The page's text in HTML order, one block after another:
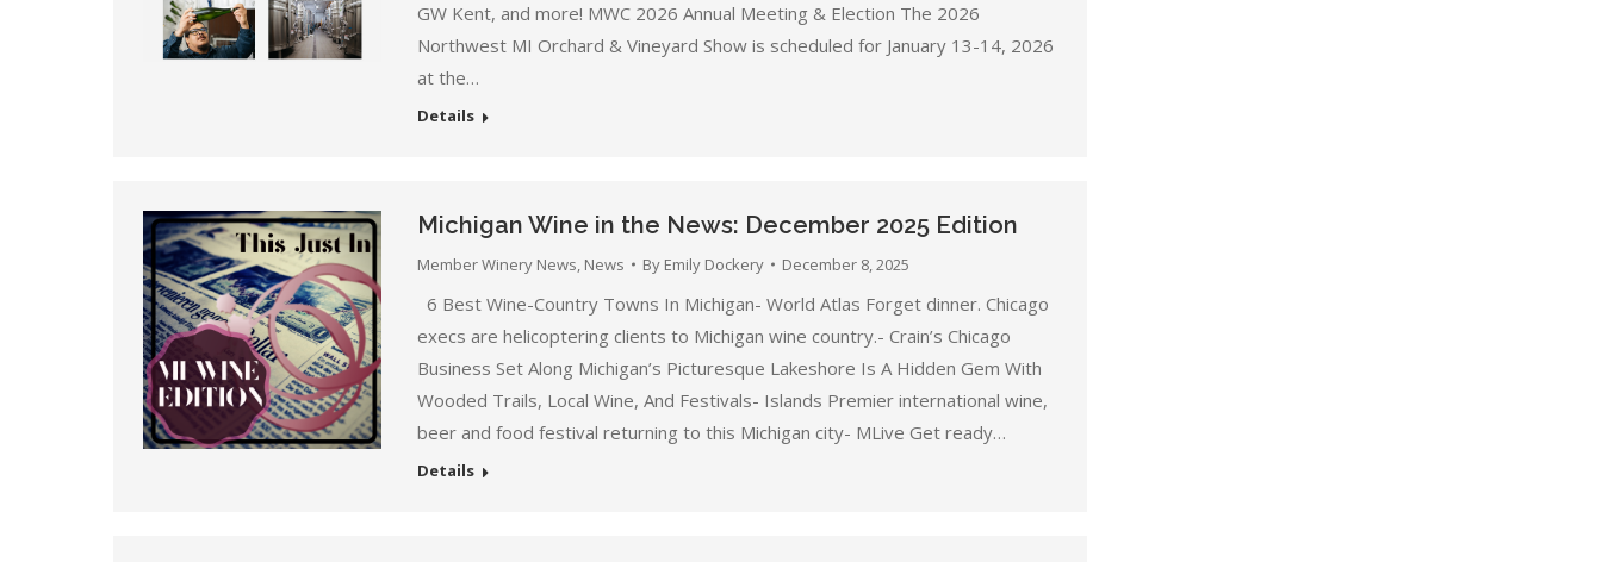
GW Kent, and more! MWC 2026 Annual Meeting & Election The 2026
Northwest MI Orchard & Vineyard Show is scheduled for January 13-14, 2026
at the…
Details
Michigan Wine in the News: December 2025 Edition
Member Winery News, News By Emily Dockery December 8, 2025
6 Best Wine-Country Towns In Michigan- World Atlas Forget dinner. Chicago
execs are helicoptering clients to Michigan wine country.- Crain’s Chicago
Business Set Along Michigan’s Picturesque Lakeshore Is A Hidden Gem With
Wooded Trails, Local Wine, And Festivals- Islands Premier international wine,
beer and food festival returning to this Michigan city- MLive Get ready…
Details